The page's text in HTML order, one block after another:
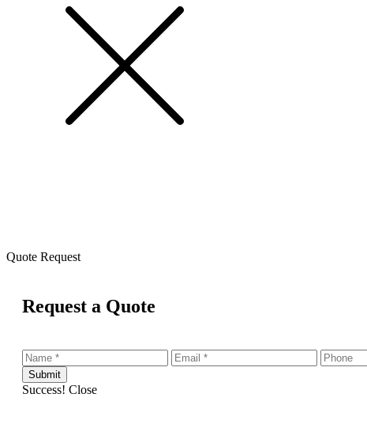
Quote Request
Request a Quote
Success! Close